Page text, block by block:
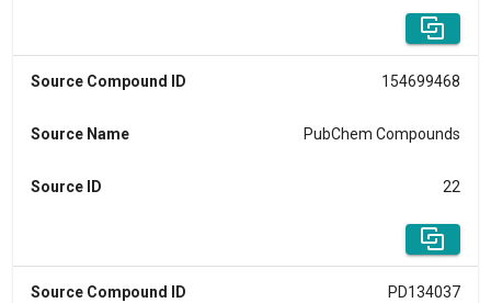
Source Compound ID 154699468
Source Name PubChem Compounds
Source ID 22
Source Compound ID PD134037